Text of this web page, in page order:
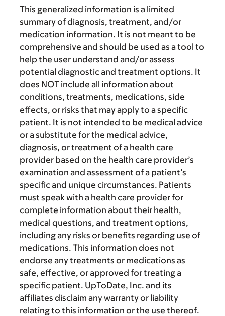
This generalized information is a limited
summary of diagnosis, treatment, and/or
medication information. It is not meant to be
comprehensive and should be used as a tool to
help the user understand and/or assess
potential diagnostic and treatment options. It
does NOT include all information about
conditions, treatments, medications, side
effects, or risks that may apply to a specific
patient. It is not intended to be medical advice
or a substitute for the medical advice,
diagnosis, or treatment of a health care
provider based on the health care provider’s
examination and assessment of a patient’s
specific and unique circumstances. Patients
must speak with a health care provider for
complete information about their health,
medical questions, and treatment options,
including any risks or benefits regarding use of
medications. This information does not
endorse any treatments or medications as
safe, effective, or approved for treating a
specific patient. UpToDate, Inc. and its
affiliates disclaim any warranty or liability
relating to this information or the use thereof.